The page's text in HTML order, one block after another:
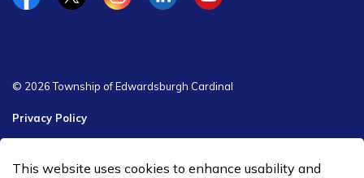
This website uses cookies to enhance usability and
Facebookx/twitterInstagramLinkedinYouTube
© 2026 Township of Edwardsburgh Cardinal
Privacy Policy